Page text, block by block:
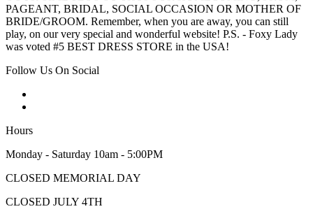
PAGEANT, BRIDAL, SOCIAL OCCASION OR MOTHER OF
BRIDE/GROOM. Remember, when you are away, you can still
play, on our very special and wonderful website! P.S. - Foxy Lady
was voted #5 BEST DRESS STORE in the USA!
Follow Us On Social
Hours
Monday - Saturday 10am - 5:00PM
CLOSED MEMORIAL DAY
CLOSED JULY 4TH